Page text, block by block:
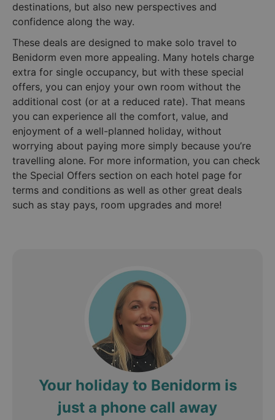
destinations, but also new perspectives and
confidence along the way.
These deals are designed to make solo travel to
Benidorm even more appealing. Many hotels charge
extra for single occupancy, but with these special
offers, you can enjoy your own room without the
additional cost (or at a reduced rate). That means
you can experience all the comfort, value, and
enjoyment of a well-planned holiday, without
worrying about paying more simply because you’re
travelling alone. For more information, you can check
the Special Offers section on each hotel page for
terms and conditions as well as other great deals
such as stay pays, room upgrades and more!
Your holiday to Benidorm is
just a phone call away